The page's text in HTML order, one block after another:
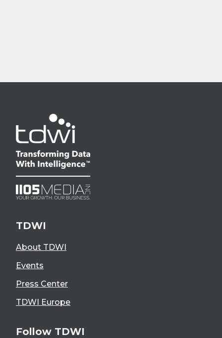
TDWI
About TDWI
Events
Press Center
TDWI Europe
Follow TDWI